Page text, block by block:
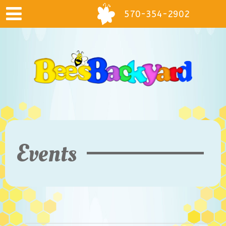
570-354-2902
Events